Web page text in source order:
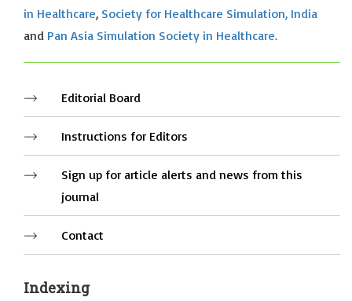
in Healthcare, Society for Healthcare Simulation, India
and Pan Asia Simulation Society in Healthcare.
Editorial Board
Instructions for Editors
Sign up for article alerts and news from this
journal
Contact
Indexing